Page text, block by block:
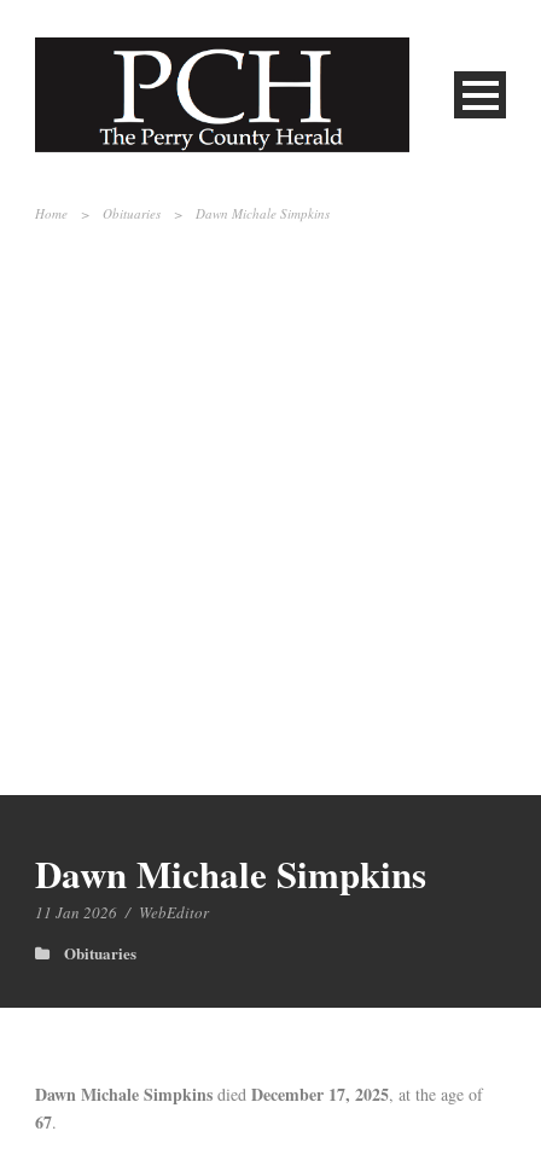
Home > Obituaries > Dawn Michale Simpkins
Dawn Michale Simpkins
11 Jan 2026 / WebEditor
Obituaries
Dawn Michale Simpkins died December 17, 2025, at the age of
67.